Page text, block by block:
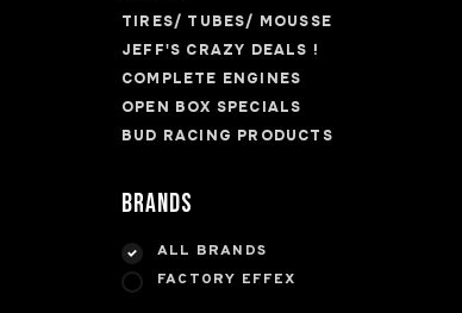
TIRES/ TUBES/ MOUSSE
JEFF'S CRAZY DEALS !
COMPLETE ENGINES
OPEN BOX SPECIALS
BUD RACING PRODUCTS
Brands
ALL BRANDS
FACTORY EFFEX